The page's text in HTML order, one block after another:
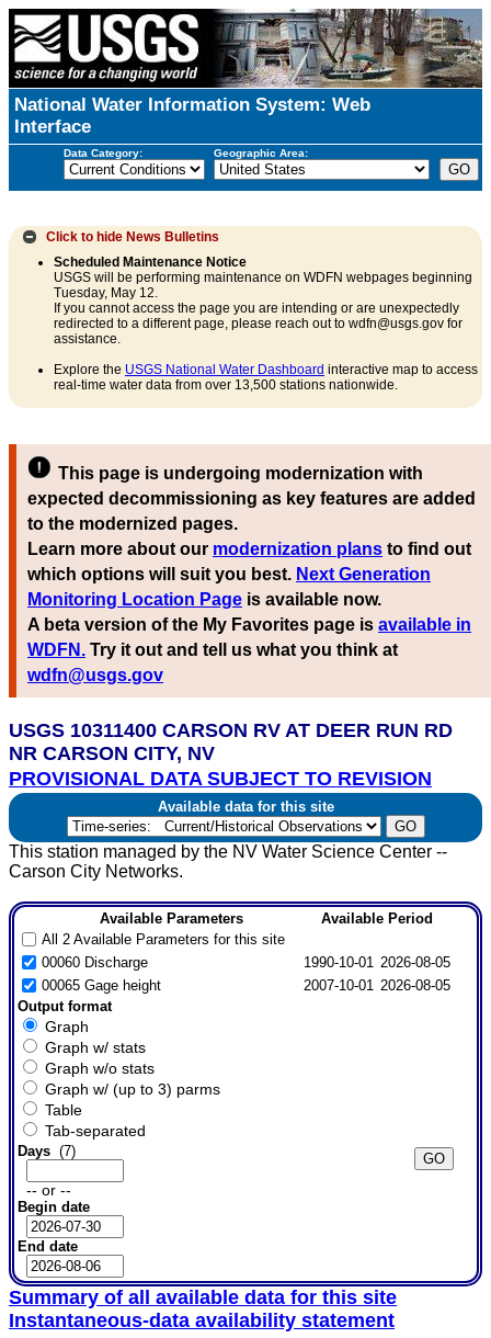
National Water Information System: Web
Interface
Data Category: Geographic Area:
Click to hide News Bulletins
Scheduled Maintenance Notice
USGS will be performing maintenance on WDFN webpages beginning
Tuesday, May 12.
If you cannot access the page you are intending or are unexpectedly
redirected to a different page, please reach out to wdfn@usgs.gov for
assistance.
Explore the USGS National Water Dashboard interactive map to access
real-time water data from over 13,500 stations nationwide.
This page is undergoing modernization with
expected decommissioning as key features are added
to the modernized pages.
Learn more about our modernization plans to find out
which options will suit you best. Next Generation
Monitoring Location Page is available now.
A beta version of the My Favorites page is available in
WDFN. Try it out and tell us what you think at
wdfn@usgs.gov
USGS 10311400 CARSON RV AT DEER RUN RD
NR CARSON CITY, NV
PROVISIONAL DATA SUBJECT TO REVISION
Available data for this site
This station managed by the NV Water Science Center --
Carson City Networks.
Available Parameters
Available Period
All 2 Available Parameters for this site
00060 Discharge
1990-10-01 2026-08-05
00065 Gage height
2007-10-01 2026-08-05
Output format
Graph
Graph w/ stats
Graph w/o stats
Graph w/ (up to 3) parms
Table
Tab-separated
Days(7)
-- or --
Begin date
End date
Summary of all available data for this site
Instantaneous-data availability statement